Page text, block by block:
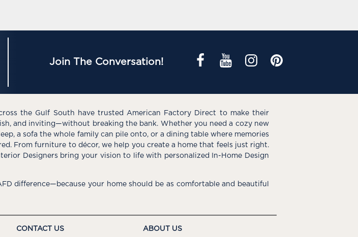
Join The Conversation!
the Gulf South have trusted American Factory Direct to make their
and inviting—without breaking the bank. Whether you need a cozy new
a sofa the whole family can pile onto, or a dining table where memories
From furniture to décor, we help you create a home that feels just right.
Designers bring your vision to life with personalized In-Home Design
difference—because your home should be as comfortable and beautiful
CONTACT US ABOUT US